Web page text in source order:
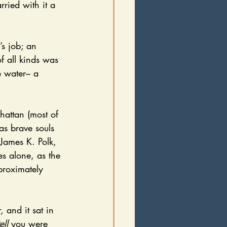
with it a
all kinds was
water– a
brave souls
K. Polk,
alone, as the
you were